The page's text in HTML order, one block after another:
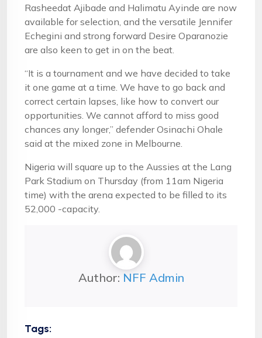
Rasheedat Ajibade and Halimatu Ayinde are now
available for selection, and the versatile Jennifer
Echegini and strong forward Desire Oparanozie
are also keen to get in on the beat.
“It is a tournament and we have decided to take
it one game at a time. We have to go back and
correct certain lapses, like how to convert our
opportunities. We cannot afford to miss good
chances any longer,” defender Osinachi Ohale
said at the mixed zone in Melbourne.
Nigeria will square up to the Aussies at the Lang
Park Stadium on Thursday (from 11am Nigeria
time) with the arena expected to be filled to its
52,000 -capacity.
Author: NFF Admin
Tags: